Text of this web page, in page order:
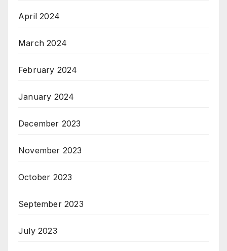
April 2024
March 2024
February 2024
January 2024
December 2023
November 2023
October 2023
September 2023
July 2023